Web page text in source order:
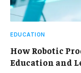
EDUCATION
How Robotic
Education and